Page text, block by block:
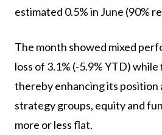
estimated 0.5% in June (90%
The month showed mixed
loss of 3.1% (-5.9% YTD)
thereby enhancing its
strategy groups, equity and
more or less flat.